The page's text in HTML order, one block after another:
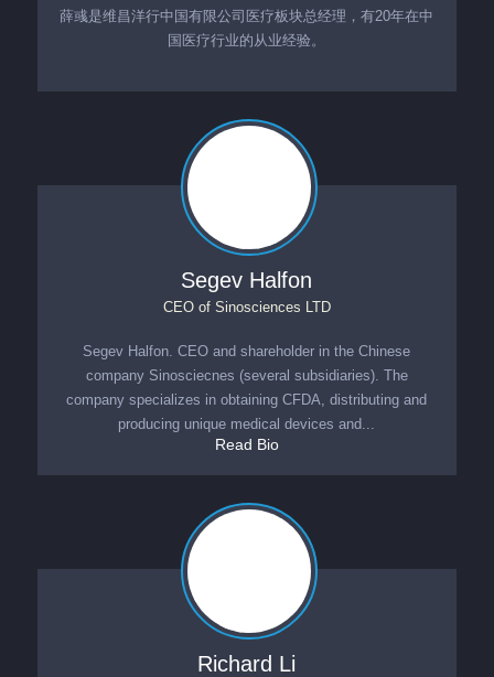
薛彧是维昌洋行中国有限公司医疗板块总经理，有20年在中
国医疗行业的从业经验。
Segev Halfon
CEOof Sinosciences LTD
Segev Halfon. CEO and shareholder in the Chinese
company Sinosciecnes (several subsidiaries). The
company specializes in obtaining CFDA, distributing and
producing unique medical devices and...
Read Bio
Richard Li